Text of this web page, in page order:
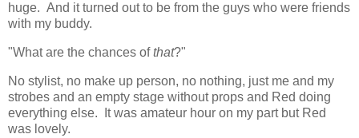
huge. And it turned out to be from the guys who were friends
with my buddy.
"What are the chances ofthat?"
No stylist, no make up person, no nothing, just me and my
strobes and an empty stage without props and Red doing
everything else. It was amateur hour on my part but Red
was lovely.